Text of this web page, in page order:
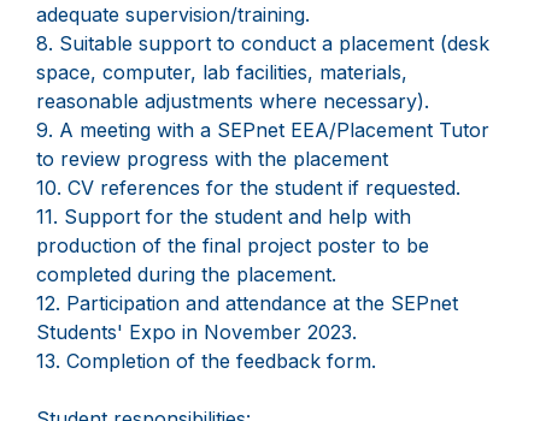
adequate supervision/training.
8. Suitable support to conduct a placement (desk
space, computer, lab facilities, materials,
reasonable adjustments where necessary).
9. A meeting with a SEPnet EEA/Placement Tutor
to review progress with the placement
10. CV references for the student if requested.
11. Support for the student and help with
production of the final project poster to be
completed during the placement.
12. Participation and attendance at the SEPnet
Students' Expo in November 2023.
13. Completion of the feedback form.